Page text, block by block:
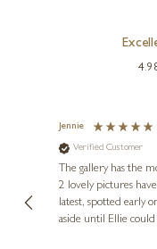
Jennie
Verified Customer
The gallery has the
2 lovely pictures have
latest, spotted early
aside until Ellie could